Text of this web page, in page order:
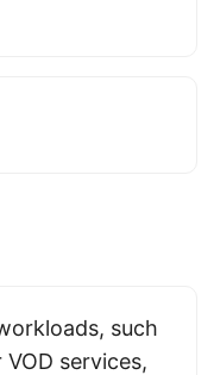
such
services,